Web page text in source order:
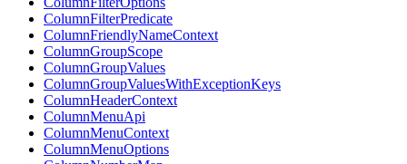
ColumnFilterPredicate
ColumnFriendlyNameContext
ColumnGroupScope
ColumnGroupValues
ColumnGroupValuesWithExceptionKeys
ColumnHeaderContext
ColumnMenuApi
ColumnMenuContext
ColumnMenuOptions